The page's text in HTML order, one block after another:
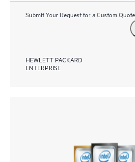
Submit Your Request for a Custom Quote
HEWLETT PACKARD
ENTERPRISE